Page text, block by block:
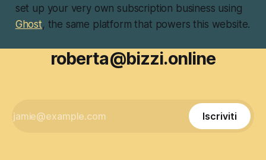
set up your very own subscription business using
Ghost, the same platform that powers this website.
roberta@bizzi.online
Iscriviti